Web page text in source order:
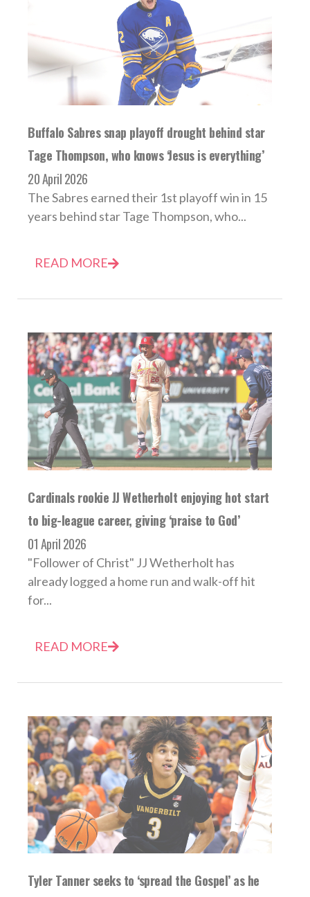
Buffalo Sabres snap playoff drought behind star
Tage Thompson, who knows ‘Jesus is everything’
20 April 2026
The Sabres earned their 1st playoff win in 15
years behind star Tage Thompson, who...
READ MORE
Cardinals rookie JJ Wetherholt enjoying hot start
to big-league career, giving ‘praise to God’
01 April 2026
"Follower of Christ" JJ Wetherholt has
already logged a home run and walk-off hit
for...
READ MORE
Tyler Tanner seeks to ‘spread the Gospel’ as he